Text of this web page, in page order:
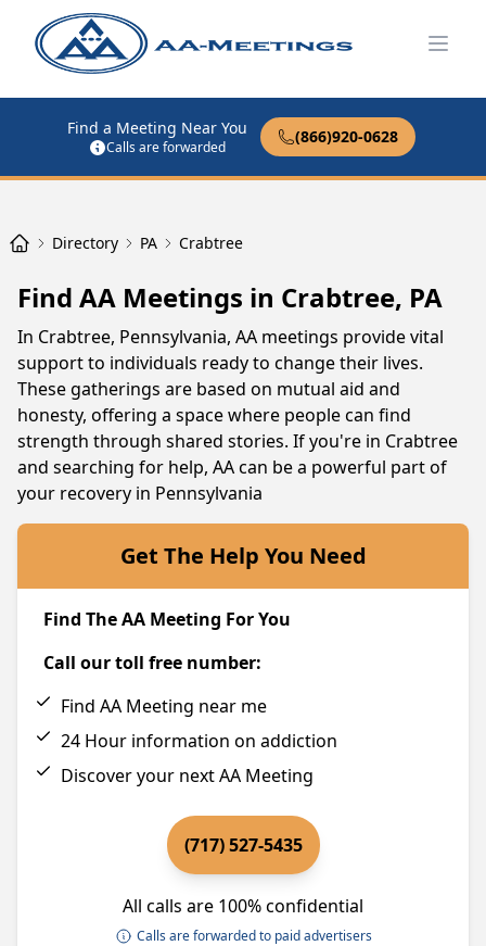
Find a Meeting Near You
Calls are forwarded
(866)920-0628
Directory PA Crabtree
Find AA Meetings in Crabtree, PA
In Crabtree, Pennsylvania, AA meetings provide vital
support to individuals ready to change their lives.
These gatherings are based on mutual aid and
honesty, offering a space where people can find
strength through shared stories. If you're in Crabtree
and searching for help, AA can be a powerful part of
your recovery in Pennsylvania
Get The Help You Need
Find The AA Meeting For You
Call our toll free number:
Find AA Meeting near me
24 Hour information on addiction
Discover your next AA Meeting
(717) 527-5435
All calls are 100% confidential
Calls are forwarded to paid advertisers